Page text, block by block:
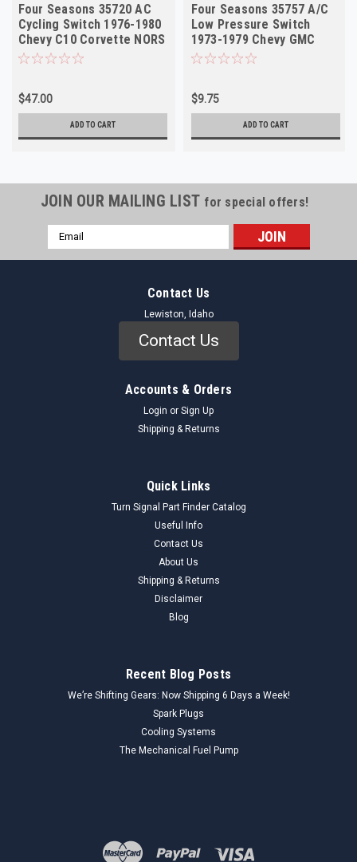
Four Seasons 35720 AC
Cycling Switch 1976-1980
Chevy C10 Corvette NORS
$47.00
ADD TO CART
Four Seasons 35757 A/C
Low Pressure Switch
1973-1979 Chevy GMC
Truck NORS
$9.75
ADD TO CART
JOIN OUR MAILING LIST for special offers!
Email
Address
Contact Us
Lewiston, Idaho
Contact Us
Accounts & Orders
Login or Sign Up
Shipping & Returns
Quick Links
Turn Signal Part Finder Catalog
Useful Info
Contact Us
About Us
Shipping & Returns
Disclaimer
Blog
Recent Blog Posts
We’re Shifting Gears: Now Shipping 6 Days a Week!
Spark Plugs
Cooling Systems
The Mechanical Fuel Pump